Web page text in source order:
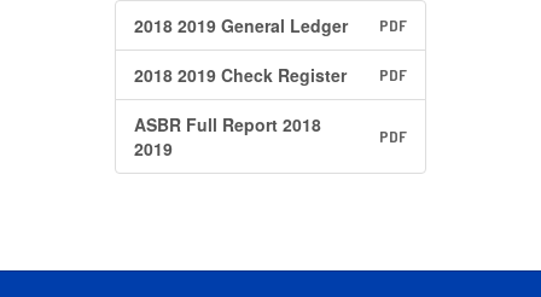
2018 2019 General Ledger PDF
2018 2019 Check Register PDF
ASBR Full Report 2018
2019
PDF